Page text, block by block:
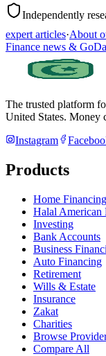
Independently
expert articles·About
Finance news &
The trusted platform
United States. Money
Instagram
Products
Home Financing
Halal American
Investing
Bank Accounts
Business
Auto Financing
Retirement
Wills & Estate
Insurance
Zakat
Charities
Browse
Compare All